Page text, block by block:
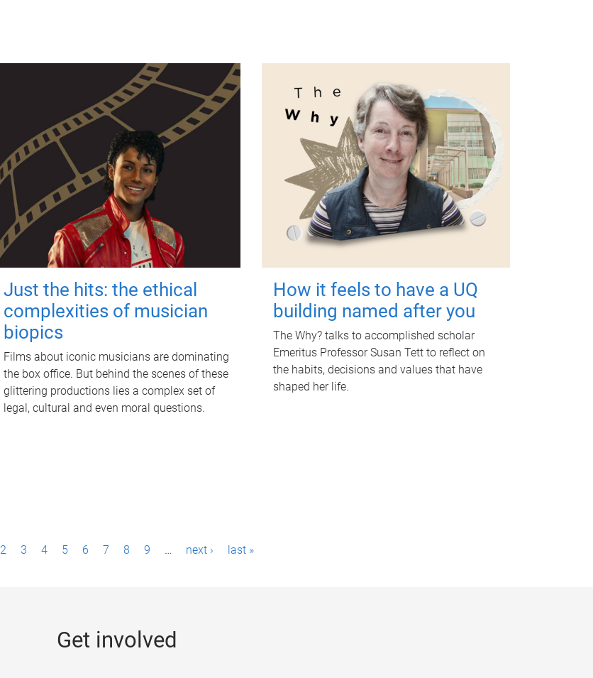
Just the hits: the ethical
complexities of musician
biopics
Films about iconic musicians are dominating
the box office. But behind the scenes of these
glittering productions lies a complex set of
legal, cultural and even moral questions.
How it feels to have a UQ
building named after you
The Why? talks to accomplished scholar
Emeritus Professor Susan Tett to reflect on
the habits, decisions and values that have
shaped her life.
2 3 4 5 6 7 8 9 … next › last »
Get involved